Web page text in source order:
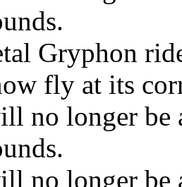
Gryphon
fly at its
no longer be
no longer